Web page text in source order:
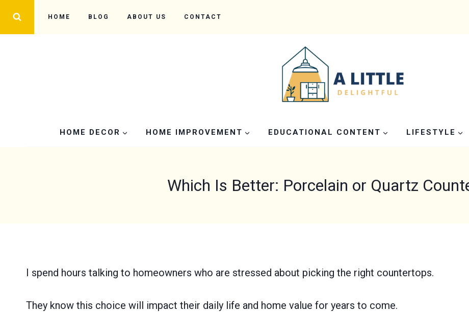
HOME BLOG ABOUT US CONTACT
HOME DECOR HOME IMPROVEMENT EDUCATIONAL CONTENT LIFESTYLE
Which Is Better: Porcelain or Quartz
I spend hours talking to homeowners who are stressed about picking the right countertops.
They know this choice will impact their daily life and home value for years to come.